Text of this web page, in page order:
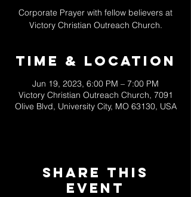
Corporate Prayer with fellow believers at
Victory Christian Outreach Church.
Time & Location
Jun 19, 2023, 6:00 PM – 7:00 PM
Victory Christian Outreach Church, 7091
Olive Blvd, University City, MO 63130, USA
Share This
Event